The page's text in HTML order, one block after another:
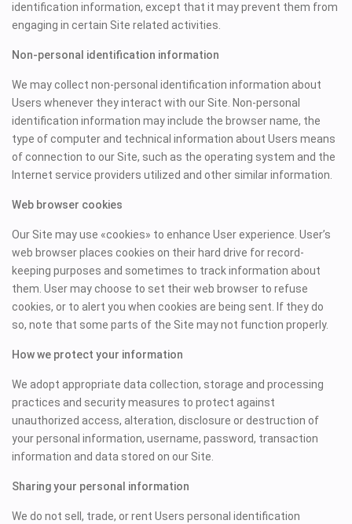
identification information, except that it may prevent them from
engaging in certain Site related activities.
Non-personal identification information
We may collect non-personal identification information about
Users whenever they interact with our Site. Non-personal
identification information may include the browser name, the
type of computer and technical information about Users means
of connection to our Site, such as the operating system and the
Internet service providers utilized and other similar information.
Web browser cookies
Our Site may use «cookies» to enhance User experience. User’s
web browser places cookies on their hard drive for record-
keeping purposes and sometimes to track information about
them. User may choose to set their web browser to refuse
cookies, or to alert you when cookies are being sent. If they do
so, note that some parts of the Site may not function properly.
How we protect your information
We adopt appropriate data collection, storage and processing
practices and security measures to protect against
unauthorized access, alteration, disclosure or destruction of
your personal information, username, password, transaction
information and data stored on our Site.
Sharing your personal information
We do not sell, trade, or rent Users personal identification